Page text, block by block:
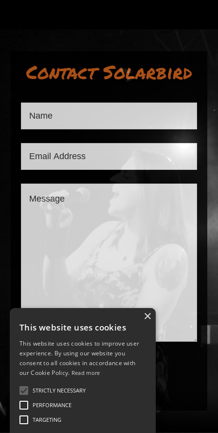
Contact Solarbird
×
This website uses cookies
This website uses cookies to improve user
experience. By using our website you
consent to all cookies in accordance with
our Cookie Policy. Read more
STRICTLY NECESSARY
PERFORMANCE
TARGETING